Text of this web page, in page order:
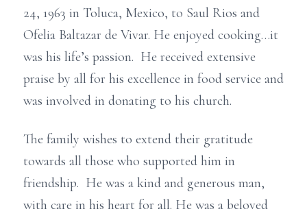
24, 1963 in Toluca, Mexico, to Saul Rios and
Ofelia Baltazar de Vivar. He enjoyed cooking…it
was his life’s passion. He received extensive
praise by all for his excellence in food service and
was involved in donating to his church.
The family wishes to extend their gratitude
towards all those who supported him in
friendship. He was a kind and generous man,
with care in his heart for all. He was a beloved